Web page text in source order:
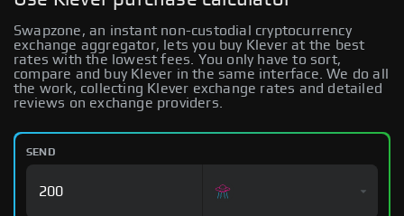
Swapzone, an instant non-custodial cryptocurrency
exchange aggregator, lets you buy Klever at the best
rates with the lowest fees. You only have to sort,
compare and buy Klever in the same interface. We do all
the work, collecting Klever exchange rates and detailed
reviews on exchange providers.
SEND